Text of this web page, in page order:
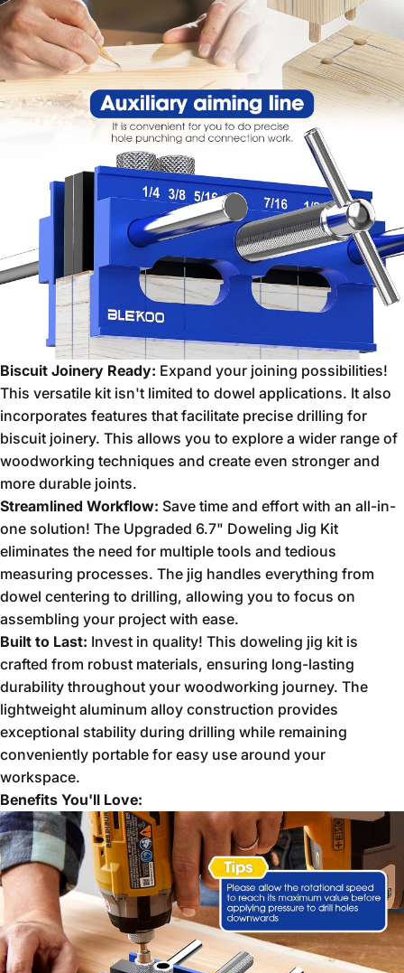
Biscuit Joinery Ready: Expand your joining possibilities!
This versatile kit isn't limited to dowel applications. It also
incorporates features that facilitate precise drilling for
biscuit joinery. This allows you to explore a wider range of
woodworking techniques and create even stronger and
more durable joints.
Streamlined Workflow: Save time and effort with an all-in-
one solution! The Upgraded 6.7" Doweling Jig Kit
eliminates the need for multiple tools and tedious
measuring processes. The jig handles everything from
dowel centering to drilling, allowing you to focus on
assembling your project with ease.
Built to Last: Invest in quality! This doweling jig kit is
crafted from robust materials, ensuring long-lasting
durability throughout your woodworking journey. The
lightweight aluminum alloy construction provides
exceptional stability during drilling while remaining
conveniently portable for easy use around your
workspace.
Benefits You'll Love: